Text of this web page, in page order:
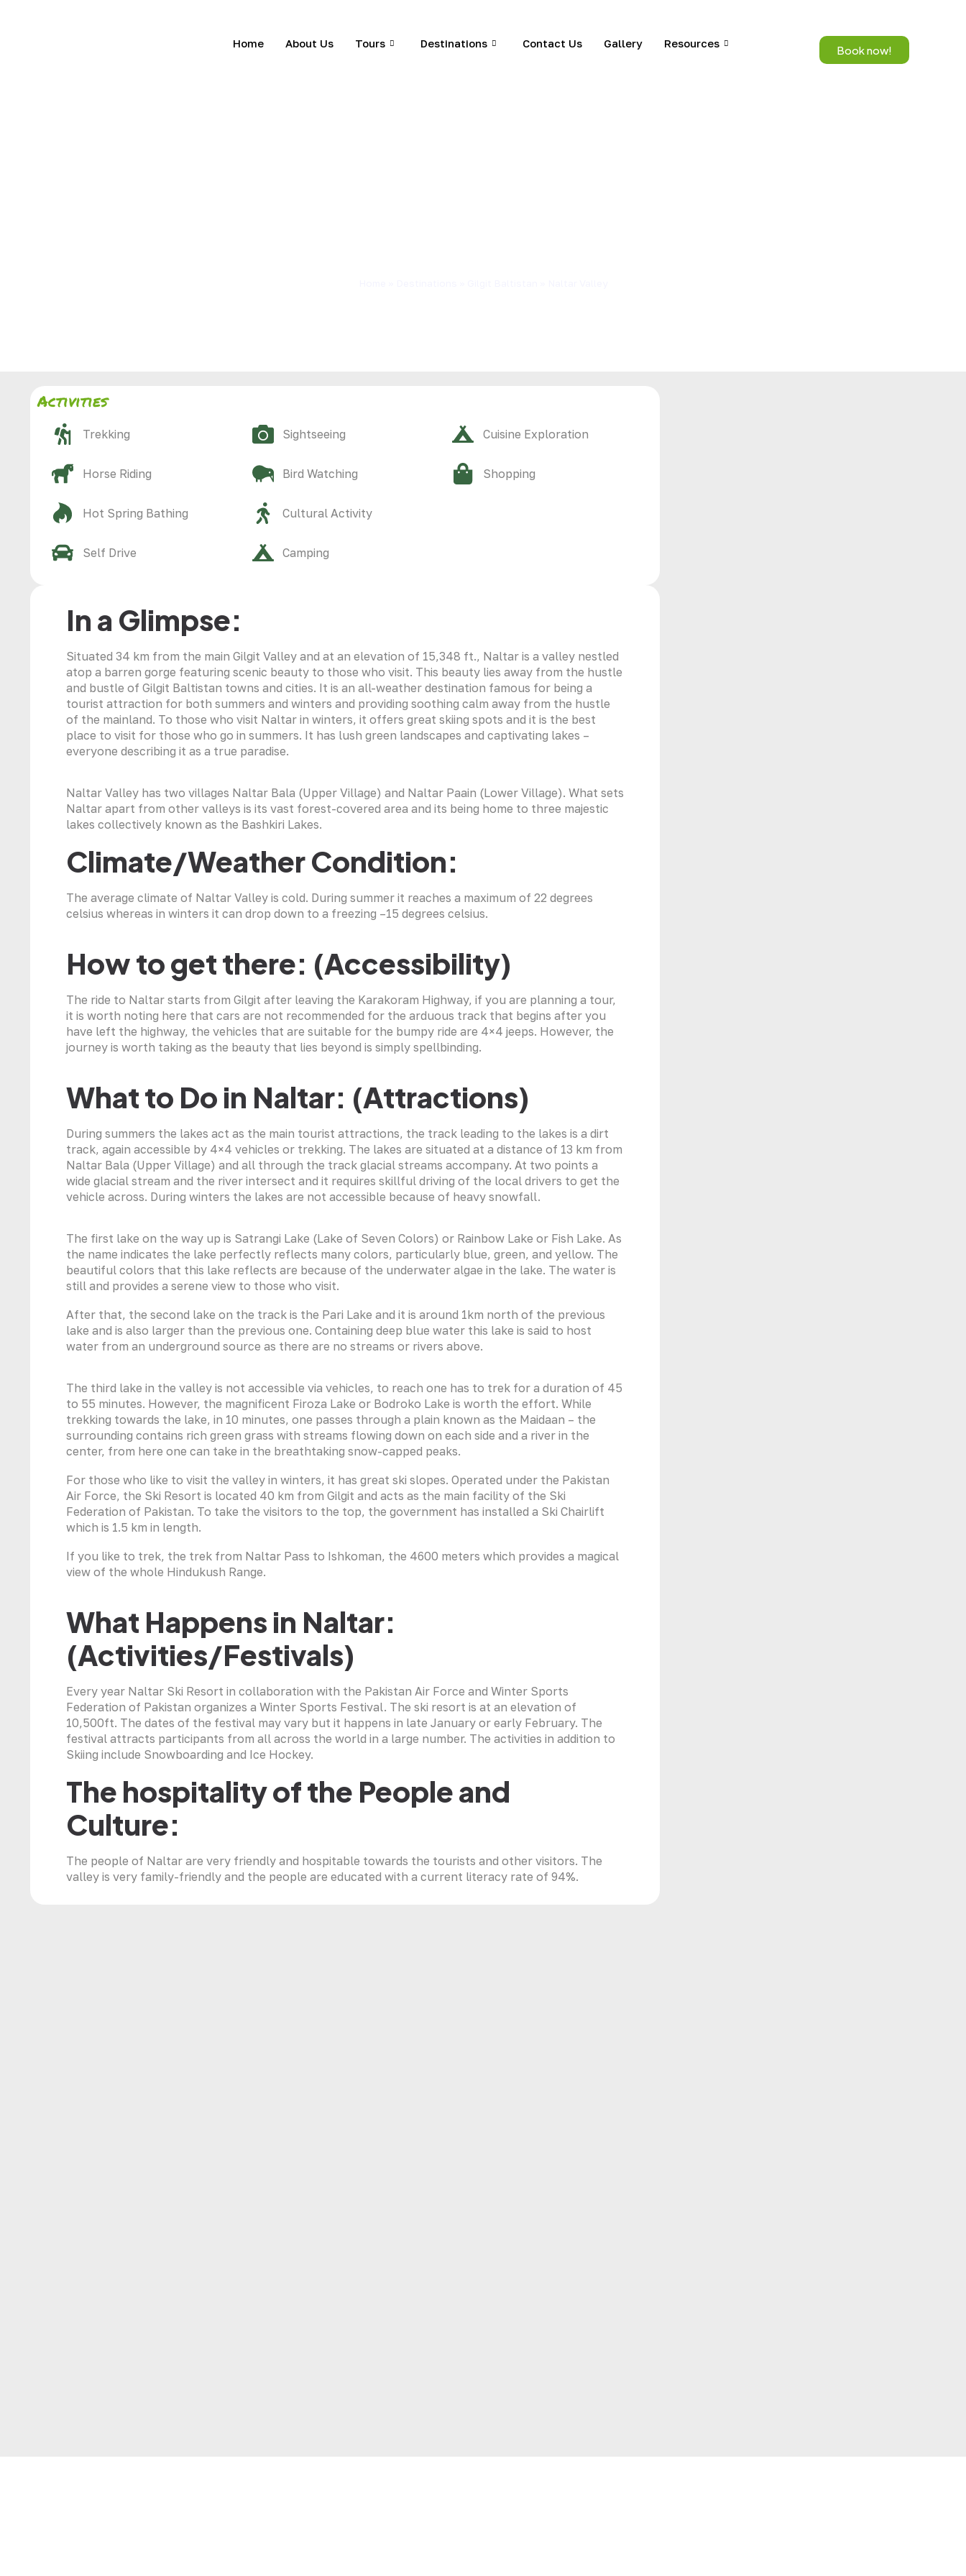
Home About Us Tours Destinations Contact Us Gallery Resources Book now!
Activities
Trekking
Horse Riding
Hot Spring Bathing
Self Drive
Sightseeing
Bird Watching
Cultural Activity
Camping
Cuisine Exploration
Shopping
In a Glimpse:
Situated 34 km from the main Gilgit Valley and at an elevation of 15,348 ft., Naltar is a valley nestled
atop a barren gorge featuring scenic beauty to those who visit. This beauty lies away from the hustle
and bustle of Gilgit Baltistan towns and cities. It is an all-weather destination famous for being a
tourist attraction for both summers and winters and providing soothing calm away from the hustle
of the mainland. To those who visit Naltar in winters, it offers great skiing spots and it is the best
place to visit for those who go in summers. It has lush green landscapes and captivating lakes –
everyone describing it as a true paradise.
Naltar Valley has two villages Naltar Bala (Upper Village) and Naltar Paain (Lower Village). What sets
Naltar apart from other valleys is its vast forest-covered area and its being home to three majestic
lakes collectively known as the Bashkiri Lakes.
Climate/Weather Condition:
The average climate of Naltar Valley is cold. During summer it reaches a maximum of 22 degrees
celsius whereas in winters it can drop down to a freezing –15 degrees celsius.
How to get there: (Accessibility)
The ride to Naltar starts from Gilgit after leaving the Karakoram Highway, if you are planning a tour,
it is worth noting here that cars are not recommended for the arduous track that begins after you
have left the highway, the vehicles that are suitable for the bumpy ride are 4×4 jeeps. However, the
journey is worth taking as the beauty that lies beyond is simply spellbinding.
What to Do in Naltar: (Attractions)
During summers the lakes act as the main tourist attractions, the track leading to the lakes is a dirt
track, again accessible by 4×4 vehicles or trekking. The lakes are situated at a distance of 13 km from
Naltar Bala (Upper Village) and all through the track glacial streams accompany. At two points a
wide glacial stream and the river intersect and it requires skillful driving of the local drivers to get the
vehicle across. During winters the lakes are not accessible because of heavy snowfall.
The first lake on the way up is Satrangi Lake (Lake of Seven Colors) or Rainbow Lake or Fish Lake. As
the name indicates the lake perfectly reflects many colors, particularly blue, green, and yellow. The
beautiful colors that this lake reflects are because of the underwater algae in the lake. The water is
still and provides a serene view to those who visit.
After that, the second lake on the track is the Pari Lake and it is around 1km north of the previous
lake and is also larger than the previous one. Containing deep blue water this lake is said to host
water from an underground source as there are no streams or rivers above.
The third lake in the valley is not accessible via vehicles, to reach one has to trek for a duration of 45
to 55 minutes. However, the magnificent Firoza Lake or Bodroko Lake is worth the effort. While
trekking towards the lake, in 10 minutes, one passes through a plain known as the Maidaan – the
surrounding contains rich green grass with streams flowing down on each side and a river in the
center, from here one can take in the breathtaking snow-capped peaks.
For those who like to visit the valley in winters, it has great ski slopes. Operated under the Pakistan
Air Force, the Ski Resort is located 40 km from Gilgit and acts as the main facility of the Ski
Federation of Pakistan. To take the visitors to the top, the government has installed a Ski Chairlift
which is 1.5 km in length.
If you like to trek, the trek from Naltar Pass to Ishkoman, the 4600 meters which provides a magical
view of the whole Hindukush Range.
What Happens in Naltar:
(Activities/Festivals)
Every year Naltar Ski Resort in collaboration with the Pakistan Air Force and Winter Sports
Federation of Pakistan organizes a Winter Sports Festival. The ski resort is at an elevation of
10,500ft. The dates of the festival may vary but it happens in late January or early February. The
festival attracts participants from all across the world in a large number. The activities in addition to
Skiing include Snowboarding and Ice Hockey.
The hospitality of the People and
Culture:
The people of Naltar are very friendly and hospitable towards the tourists and other visitors. The
valley is very family-friendly and the people are educated with a current literacy rate of 94%.